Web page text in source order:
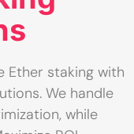
Ether staking with
We handle
while